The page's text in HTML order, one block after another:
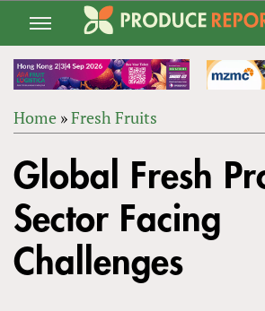
Jump
navigation
ARE
HERE
Home »Fresh Fruits
to
top
Global Fresh
Sector Facing
Challenges